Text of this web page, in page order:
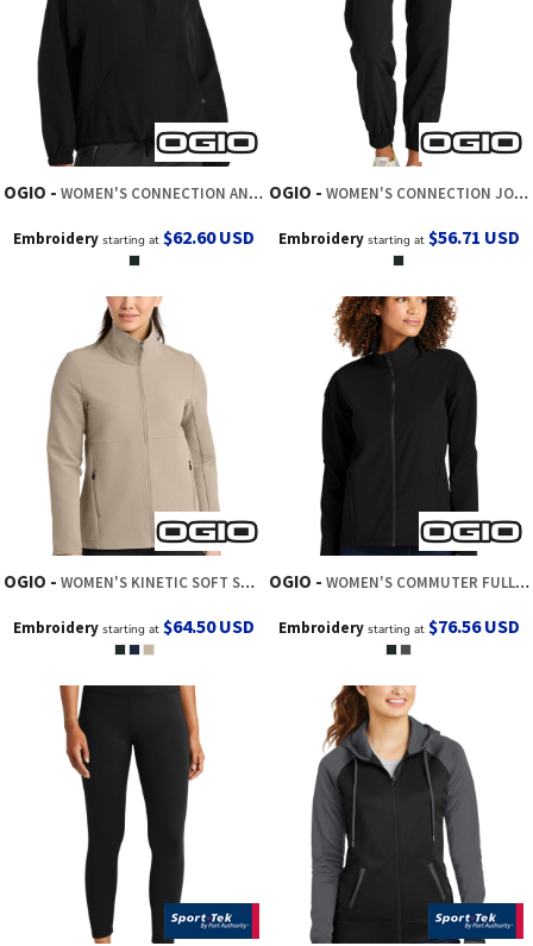
OGIO WOMEN'S CONNECTION ANORAK
Embroidery starting at$62.60USD
OGIO WOMEN'S CONNECTION JOGGER
Embroiderystarting at $56.71 USD
OGIO WOMEN'S KINETIC SOFT SHELL
Embroidery starting at$64.50USD
OGIO WOMEN'S COMMUTER FULL ZIP SOFT SHELL
Embroiderystarting at $76.56USD